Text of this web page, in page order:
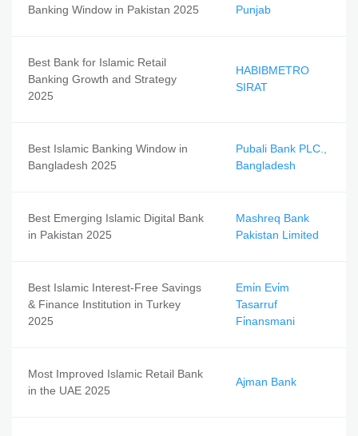
Banking Window in Pakistan 2025
Punjab
Best Bank for Islamic Retail
Banking Growth and Strategy
2025
HABIBMETRO
SIRAT
Best Islamic Banking Window in
Bangladesh 2025
Pubali Bank PLC.,
Bangladesh
Best Emerging Islamic Digital Bank
in Pakistan 2025
Mashreq Bank
Pakistan Limited
Best Islamic Interest-Free Savings
& Finance Institution in Turkey
2025
Emi̇n Evi̇m
Tasarruf
Fi̇nansmani
Most Improved Islamic Retail Bank
in the UAE 2025
Ajman Bank